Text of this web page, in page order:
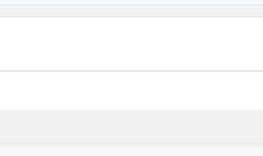
Missing FM Radio